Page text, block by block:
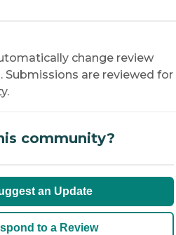
change review
Submissions are reviewed for
community?
an Update
to a Review